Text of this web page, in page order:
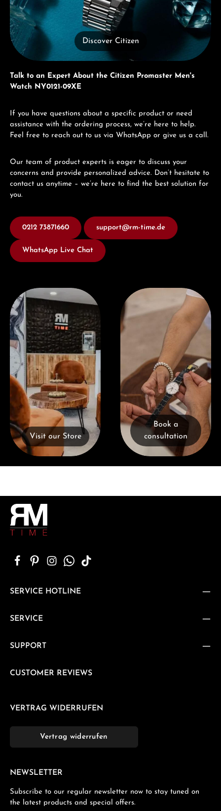
Discover Citizen
Talk to an Expert About the Citizen Promaster Men's
Watch NY0121-09XE
If you have questions about a specific product or need
assistance with the ordering process, we’re here to help.
Feel free to reach out to us via WhatsApp or give us a call.
Our team of product experts is eager to discuss your
concerns and provide personalized advice. Don’t hesitate to
contact us anytime – we’re here to find the best solution for
you.
0212 73871660 support@rm-time.de
WhatsApp Live Chat
Visit our Store
Visit our Store
Book a consultation
Book a
consultation
SERVICE HOTLINE
SERVICE
SUPPORT
CUSTOMER REVIEWS
VERTRAG WIDERRUFEN
Vertrag widerrufen
NEWSLETTER
Subscribe to our regular newsletter now to stay tuned on
the latest products and special offers.